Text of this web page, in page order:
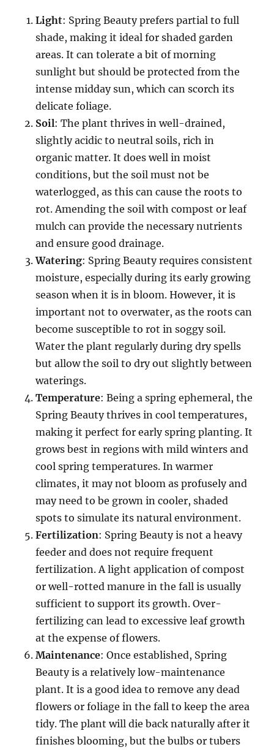
Light: Spring Beauty prefers partial to full
shade, making it ideal for shaded garden
areas. It can tolerate a bit of morning
sunlight but should be protected from the
intense midday sun, which can scorch its
delicate foliage.
Soil: The plant thrives in well-drained,
slightly acidic to neutral soils, rich in
organic matter. It does well in moist
conditions, but the soil must not be
waterlogged, as this can cause the roots to
rot. Amending the soil with compost or leaf
mulch can provide the necessary nutrients
and ensure good drainage.
Watering: Spring Beauty requires consistent
moisture, especially during its early growing
season when it is in bloom. However, it is
important not to overwater, as the roots can
become susceptible to rot in soggy soil.
Water the plant regularly during dry spells
but allow the soil to dry out slightly between
waterings.
Temperature: Being a spring ephemeral, the
Spring Beauty thrives in cool temperatures,
making it perfect for early spring planting. It
grows best in regions with mild winters and
cool spring temperatures. In warmer
climates, it may not bloom as profusely and
may need to be grown in cooler, shaded
spots to simulate its natural environment.
Fertilization: Spring Beauty is not a heavy
feeder and does not require frequent
fertilization. A light application of compost
or well-rotted manure in the fall is usually
sufficient to support its growth. Over-
fertilizing can lead to excessive leaf growth
at the expense of flowers.
Maintenance: Once established, Spring
Beauty is a relatively low-maintenance
plant. It is a good idea to remove any dead
flowers or foliage in the fall to keep the area
tidy. The plant will die back naturally after it
finishes blooming, but the bulbs or tubers